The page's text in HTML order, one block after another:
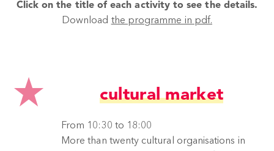
Click on the title of each activity to see the details.
Download the programme in pdf.
cultural market
From 10:30 to 18:00
More than twenty cultural organisations in